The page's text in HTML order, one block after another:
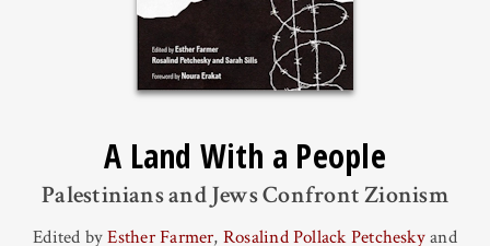
A Land With a People
Palestinians and Jews Confront Zionism
Edited byEsther Farmer, Rosalind Pollack Petcheskyand